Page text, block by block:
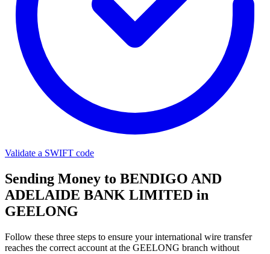
Validate a SWIFT code
Sending Money to BENDIGO AND
ADELAIDE BANK LIMITED in
GEELONG
Follow these three steps to ensure your international wire transfer
reaches the correct account at the GEELONG branch without